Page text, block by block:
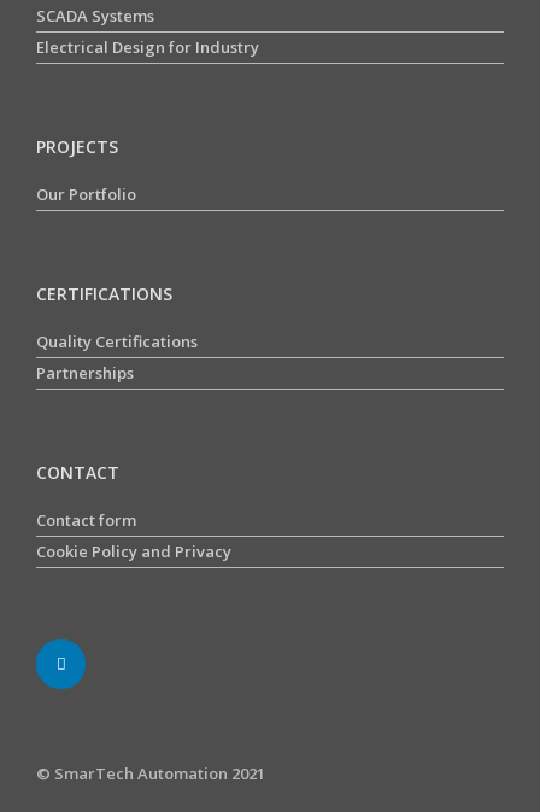
SCADA Systems
Electrical Design for Industry
PROJECTS
Our Portfolio
CERTIFICATIONS
Quality Certifications
Partnerships
CONTACT
Contact form
Cookie Policy and Privacy
© SmarTech Automation 2021